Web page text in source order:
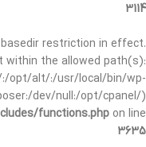
3114
restriction in effect.
the allowed path(s):
opt/alt/:/usr/local/bin/wp-
dev/null:/opt/cpanel/)
functions.php on line
3635